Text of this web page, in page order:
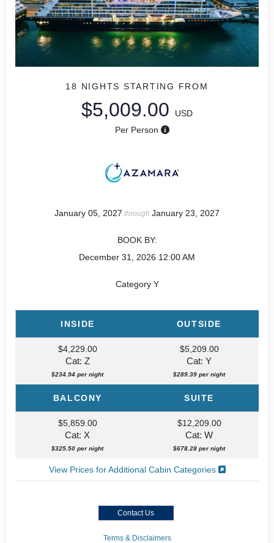
18 NIGHTS STARTING FROM
$5,009.00
USD
Per Person
January 05, 2027 through January 23, 2027
BOOK BY:
December 31, 2026 12:00 AM
Category Y
INSIDE OUTSIDE
$4,229.00
Cat: Z
$234.94 per night
$5,209.00
Cat: Y
$289.39 per night
BALCONY SUITE
$5,859.00
Cat: X
$325.50 per night
$12,209.00
Cat: W
$678.28 per night
View Prices for Additional Cabin Categories
Contact Us
Terms & Disclaimers